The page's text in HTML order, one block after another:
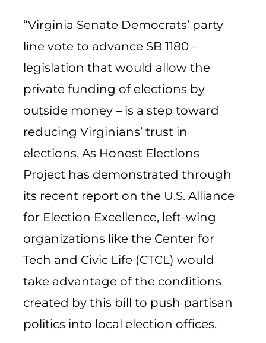
“Virginia Senate Democrats’ party
line vote to advance SB 1180 –
legislation that would allow the
private funding of elections by
outside money – is a step toward
reducing Virginians’ trust in
elections. As Honest Elections
Project has demonstrated through
its recent report on the U.S. Alliance
for Election Excellence, left-wing
organizations like the Center for
Tech and Civic Life (CTCL) would
take advantage of the conditions
created by this bill to push partisan
politics into local election offices.